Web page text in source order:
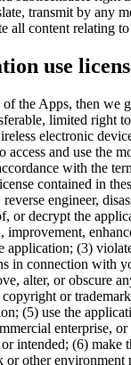
transmit by any
all content relating
use
the Apps, then we
limited right
electronic
access and use the
with the
contained in
engineer,
or decrypt the
improvement,
application; (3)
in connection with
alter, or obscure
or
(5) use the
enterprise,
intended; (6) make
or other environment